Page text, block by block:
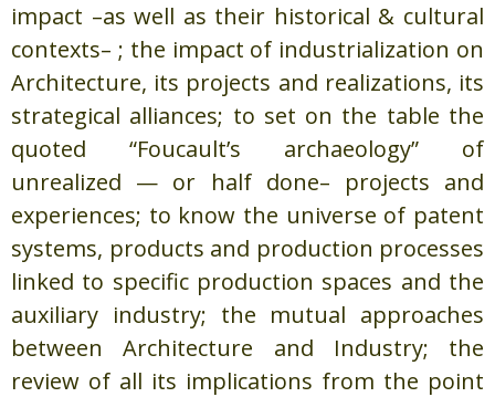
impact –as well as their historical & cultural
contexts– ; the impact of industrialization on
Architecture, its projects and realizations, its
strategical alliances; to set on the table the
quoted “Foucault’s archaeology” of
unrealized — or half done– projects and
experiences; to know the universe of patent
systems, products and production processes
linked to specific production spaces and the
auxiliary industry; the mutual approaches
between Architecture and Industry; the
review of all its implications from the point